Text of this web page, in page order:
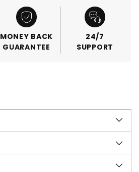
MONEY BACK
GUARANTEE
24/7
SUPPORT